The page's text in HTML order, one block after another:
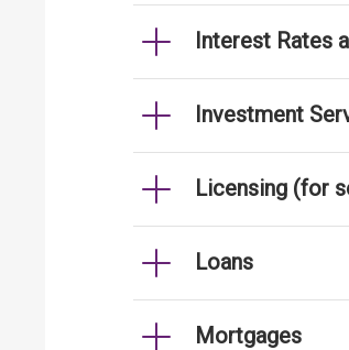
Interest Rates
Investment
Licensing (for
Loans
Mortgages